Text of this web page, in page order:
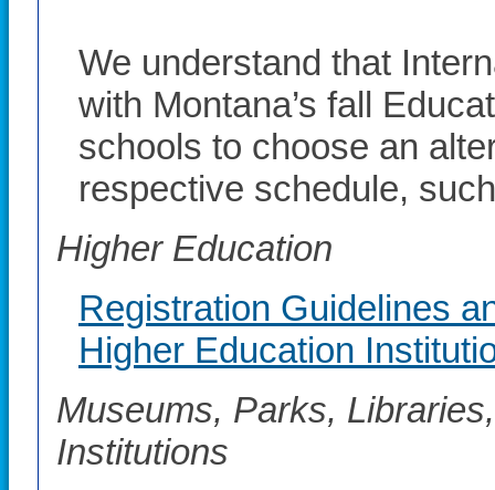
We understand that
with Montana’s fall
schools to choose an
respective schedule,
Higher Education
Registration Guidelines
Higher Education
Museums, Parks,
Institutions